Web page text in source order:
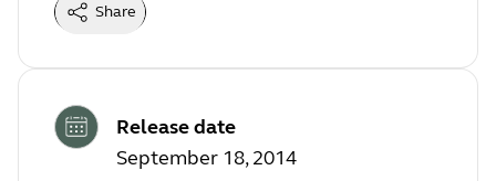
Share
Release date
September 18, 2014